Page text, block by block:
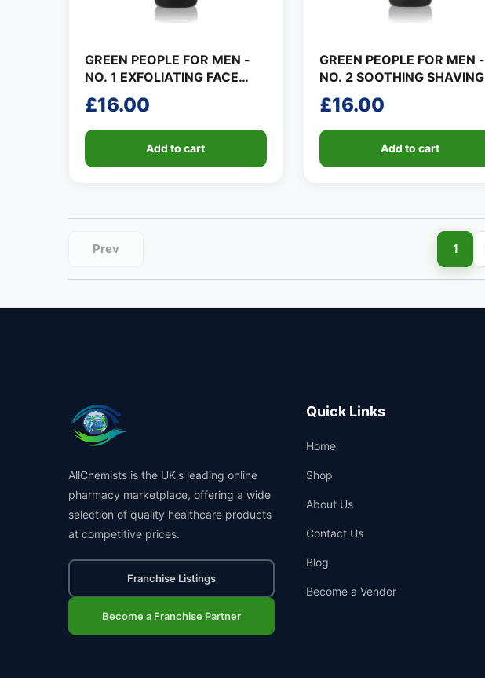
GREEN PEOPLE FOR MEN -
NO. 1 EXFOLIATING FACE
SCRUB
£16.00
Add to cart
GREEN PEOPLE FOR MEN -
NO. 2 SOOTHING SHAVING
GEL
£16.00
Add to cart
Prev 1
AllChemists is the UK's leading online
pharmacy marketplace, offering a wide
selection of quality healthcare products
at competitive prices.
Franchise Listings
Become a Franchise Partner
Quick Links
Home
Shop
About Us
Contact Us
Blog
Become a Vendor